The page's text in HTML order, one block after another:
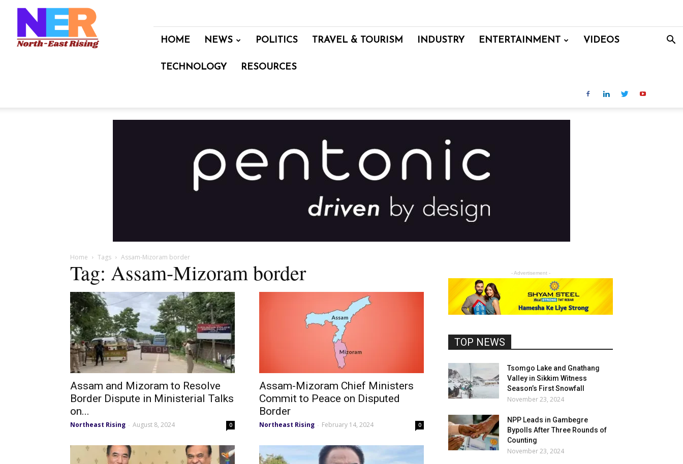
North
Rising
HOME NEWS POLITICS TRAVEL & TOURISM INDUSTRY ENTERTAINMENT VIDEOS
TECHNOLOGY RESOURCES
Home Tags Assam-Mizoram border
Tag: Assam-Mizoram border
Assam and Mizoram to Resolve
Border Dispute in Ministerial Talks
on...
Northeast Rising - August 8, 2024 0
Assam-Mizoram Chief Ministers
Commit to Peace on Disputed
Border
Northeast Rising - February 14, 2024 0
- Advertisement -
TOP NEWS
Tsomgo Lake and Gnathang
Valley in Sikkim Witness
Season’s First Snowfall
November 23, 2024
NPP Leads in Gambegre
Bypolls After Three Rounds of
Counting
November 23, 2024